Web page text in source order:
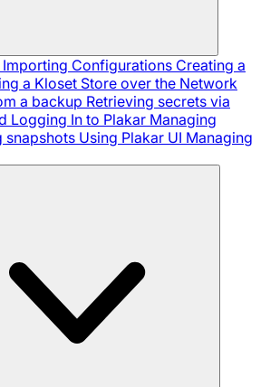
Importing Configurations Creating a
a Kloset Store over the Network
a backup Retrieving secrets via
Logging In to Plakar Managing
snapshots Using Plakar UI Managing